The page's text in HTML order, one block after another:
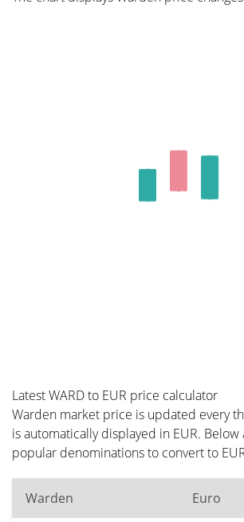
Latest WARD to EUR price calculator
Warden market price is updated every
is automatically displayed in EUR.
popular denominations to convert to
Warden Euro